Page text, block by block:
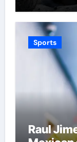
Sports
Raul